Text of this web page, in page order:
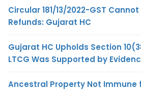
Circular 181/13/2022-GST
Refunds: Gujarat HC
Gujarat HC Upholds Section
LTCG Was Supported by
Ancestral Property Not